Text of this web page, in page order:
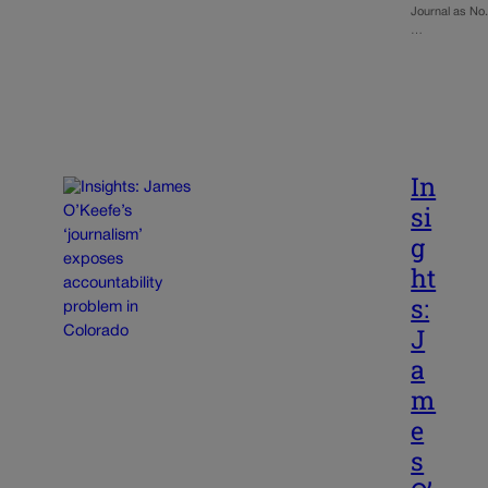
Journal as No.
…
In
si
g
ht
s:
J
a
m
e
s